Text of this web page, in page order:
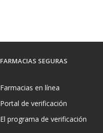
FARMACIAS SEGURAS
Farmacias en línea
Portal de verificación
El programa de verificación